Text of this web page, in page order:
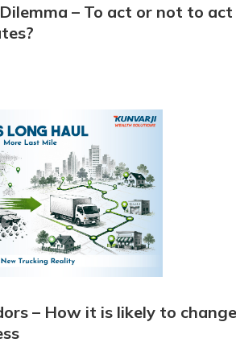
– To act or not to act
– How it is likely to change